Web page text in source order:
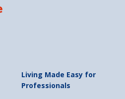
Living Made Easy for
Professionals